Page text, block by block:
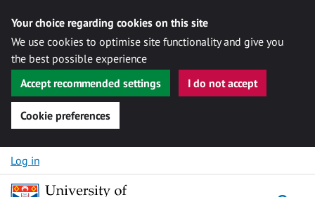
Your choice regarding cookies on this site
We use cookies to optimise site functionality and give you
the best possible experience
Accept recommended settings
I do not accept
Cookie preferences
Skip to content
Log in